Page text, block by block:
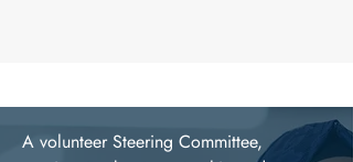
A volunteer Steering Committee,